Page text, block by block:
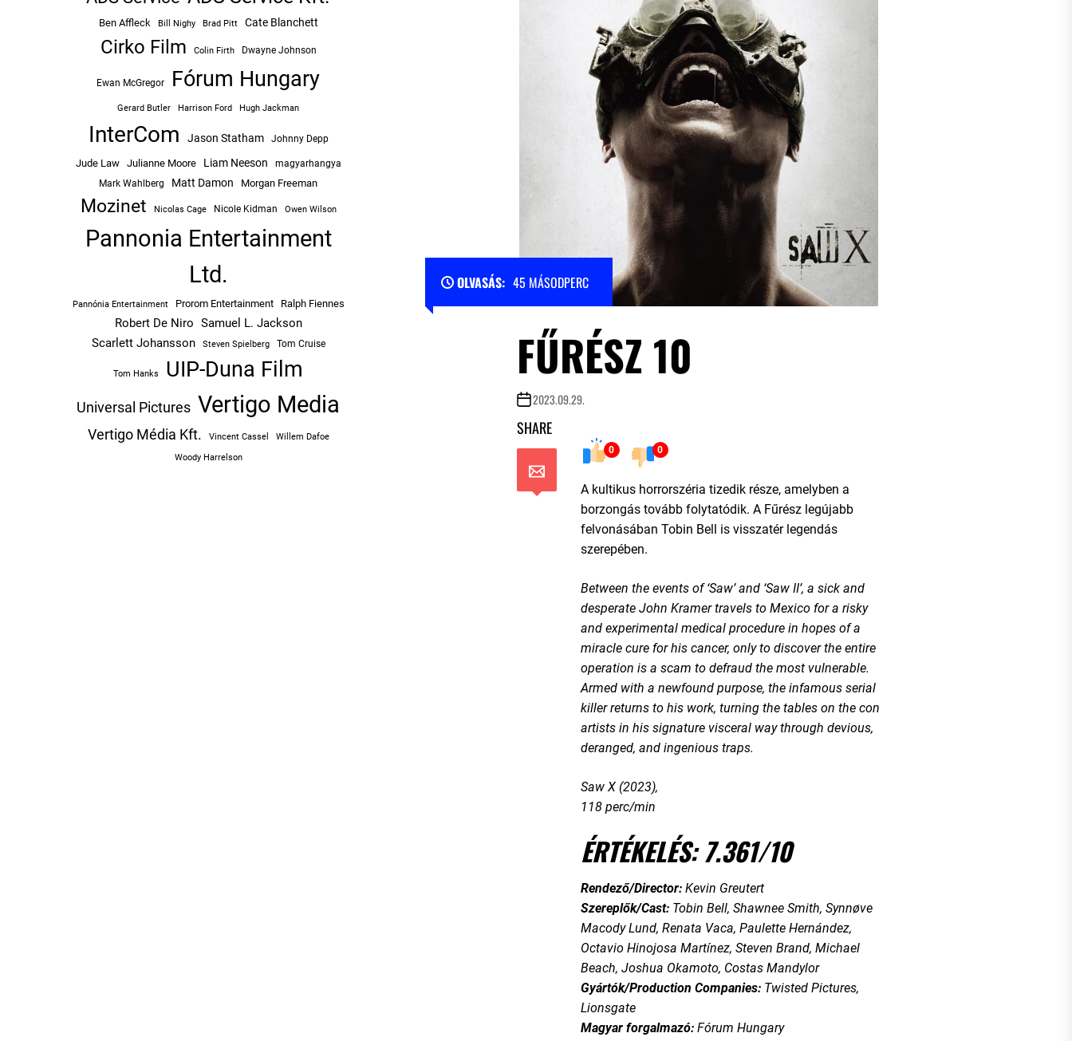
OLVASÁS: 45 MÁSODPERC
FŰRÉSZ 10
2023.09.29.
SHARE
0 0
A kultikus horrorszéria tizedik része, amelyben a
borzongás tovább folytatódik. A Fűrész legújabb
felvonásában Tobin Bell is visszatér legendás
szerepében.
Between the events of ‘Saw’ and ‘Saw II’, a sick and
desperate John Kramer travels to Mexico for a risky
and experimental medical procedure in hopes of a
miracle cure for his cancer, only to discover the entire
operation is a scam to defraud the most vulnerable.
Armed with a newfound purpose, the infamous serial
killer returns to his work, turning the tables on the con
artists in his signature visceral way through devious,
deranged, and ingenious traps.
Saw X (2023),
118 perc/min
ÉRTÉKELÉS: 7.361/10
Rendező/Director: Kevin Greutert
Szereplők/Cast: Tobin Bell, Shawnee Smith, Synnøve
Macody Lund, Renata Vaca, Paulette Hernández,
Octavio Hinojosa Martínez, Steven Brand, Michael
Beach, Joshua Okamoto, Costas Mandylor
Gyártók/Production Companies: Twisted Pictures,
Lionsgate
Magyar forgalmazó: Fórum Hungary
Ben Affleck Bill Nighy Brad Pitt Cate Blanchett
Cirko Film Colin Firth Dwayne Johnson
Ewan McGregor Fórum Hungary
Gerard Butler Harrison Ford Hugh Jackman
InterCom Jason Statham Johnny Depp
Jude Law Julianne Moore Liam Neeson
magyarhangya
Mark Wahlberg
Matt Damon Morgan Freeman
Mozinet Nicolas Cage Nicole Kidman Owen Wilson
Pannonia Entertainment
Ltd.
Pannónia Entertainment Prorom Entertainment Ralph Fiennes
Robert De Niro Samuel L. Jackson
Scarlett Johansson
Steven Spielberg Tom Cruise
Tom Hanks UIP-Duna Film
Universal Pictures Vertigo Media
Vertigo Média Kft. Vincent Cassel
Willem Dafoe
Woody Harrelson